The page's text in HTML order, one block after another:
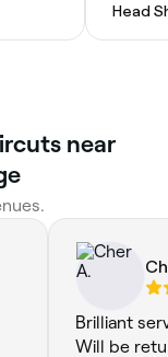
Head
near
Brilliant
Will be